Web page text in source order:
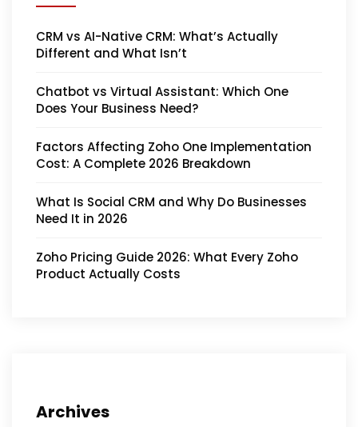
CRM vs AI-Native CRM: What’s Actually
Different and What Isn’t
Chatbot vs Virtual Assistant: Which One
Does Your Business Need?
Factors Affecting Zoho One Implementation
Cost: A Complete 2026 Breakdown
What Is Social CRM and Why Do Businesses
Need It in 2026
Zoho Pricing Guide 2026: What Every Zoho
Product Actually Costs
Archives